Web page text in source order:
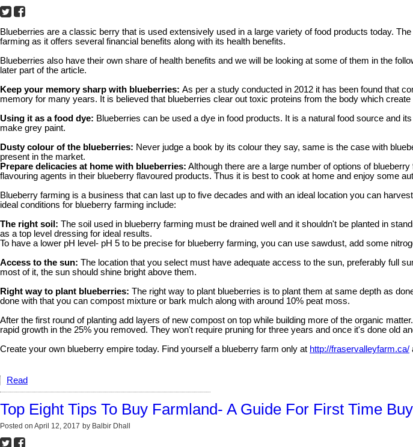
Blueberries are a classic berry that is used extensively used in a large variety of food products today.
farming as it offers several financial benefits along with its health benefits.
Blueberries also have their own share of health benefits and we will be looking at some of them in the
later part of the article.
Keep your memory sharp with blueberries: As per a study conducted in 2012 it has been found that
memory for many years. It is believed that blueberries clear out toxic proteins from the body which
Using it as a food dye: Blueberries can be used a dye in food products. It is a natural food source and
make grey paint.
Dusty colour of the blueberries: Never judge a book by its colour they say, same is the case with
present in the market.
Prepare delicacies at home with blueberries: Although there are a large number of options of
flavouring agents in their blueberry flavoured products. Thus it is best to cook at home and enjoy some
Blueberry farming is a business that can last up to five decades and with an ideal location you can
ideal conditions for blueberry farming include:
The right soil: The soil used in blueberry farming must be drained well and it shouldn't be planted in
as a top level dressing for ideal results.
To have a lower pH level- pH 5 to be precise for blueberry farming, you can use sawdust, add some
Access to the sun: The location that you select must have adequate access to the sun, preferably full
most of it, the sun should shine bright above them.
Right way to plant blueberries: The right way to plant blueberries is to plant them at same depth as
done with that you can compost mixture or bark mulch along with around 10% peat moss.
After the first round of planting add layers of new compost on top while building more of the organic
rapid growth in the 25% you removed. They won't require pruning for three years and once it's done old
Create your own blueberry empire today. Find yourself a blueberry farm only at http://fraservalleyfarm.ca/
Read
Top Eight Tips To Buy Farmland- A Guide For First Time
Posted on April 12, 2017 by Balbir Dhall